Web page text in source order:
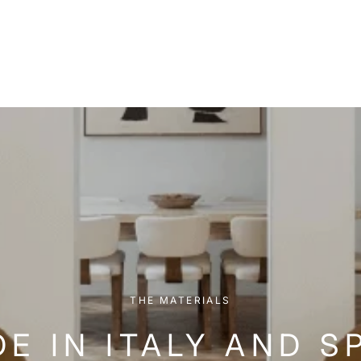
THE MATERIALS
IN ITALY AND